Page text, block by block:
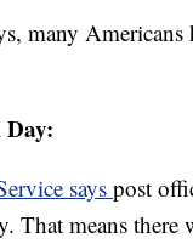
many Americans
Day:
says post
That means